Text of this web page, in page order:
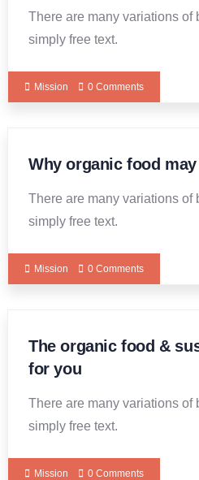
There are many variations of
simply free text.
Mission 0 Comments
Why organic food
There are many variations of
simply free text.
Mission 0 Comments
The organic food &
for you
There are many variations of
simply free text.
Mission 0 Comments